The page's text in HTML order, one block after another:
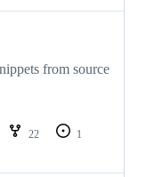
from source
22
1